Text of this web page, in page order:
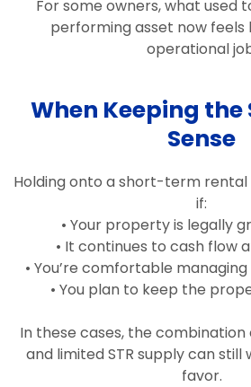
For some owners, what used
performing asset now feels
operational
When Keeping the
Sense
Holding onto a short-term
if:
• Your property is legally
• It continues to cash flow
• You’re comfortable
• You plan to keep the
In these cases, the combination
and limited STR supply can still
favor.